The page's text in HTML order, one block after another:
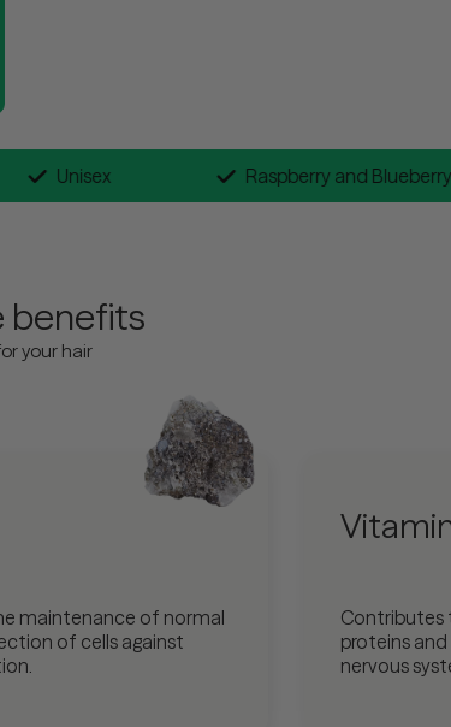
Raspberry
benefits
your hair
maintenance of normal
of cells against
Contributes
proteins
nervous